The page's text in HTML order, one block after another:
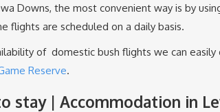
Downs, the most convenient way is by
flights are scheduled on a daily basis.
of domestic bush flights we can
Reserve.
stay | Accommodation in